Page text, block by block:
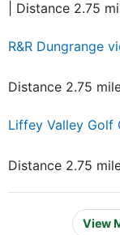
| Distance 2.75
R&R Dungrange
Distance 2.75
Liffey Valley Golf
Distance 2.75
View